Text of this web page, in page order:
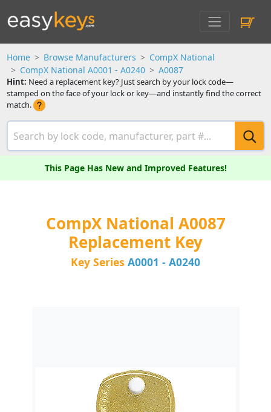
Home Browse Manufacturers
CompX National
CompX National A0001 - A0240
A0087
Hint: Need a replacement key? Just search by your lock code—
stamped on the face of your lock or key—and instantly find the correct
match.
This Page Has New and Improved Features!
CompX National A0087
Replacement Key
Key Series A0001 - A0240